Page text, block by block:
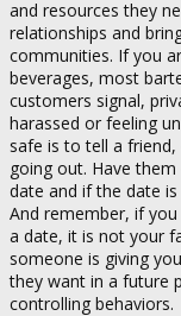
and resources they
relationships and
communities. If you
beverages, most
customers signal,
harassed or feeling
safe is to tell a
going out. Have
date and if the date
And remember, if
a date, it is not your
someone is giving
they want in a future
controlling behaviors.